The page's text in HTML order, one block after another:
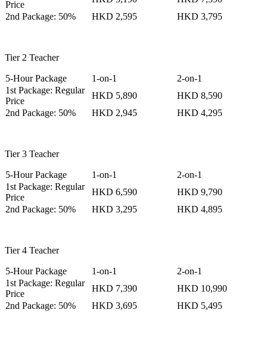
Price
2nd Package: 50%
HKD 2,595 HKD 3,795
Tier 2 Teacher
5-Hour Package 1-on-1
2-on-1
1st Package: Regular
Price
HKD 5,890
HKD 8,590
2nd Package: 50%
HKD 2,945 HKD 4,295
Tier 3 Teacher
5-Hour Package 1-on-1
2-on-1
1st Package: Regular
Price
HKD 6,590
HKD 9,790
2nd Package: 50%
HKD 3,295 HKD 4,895
Tier 4 Teacher
5-Hour Package 1-on-1
2-on-1
1st Package: Regular
Price
HKD 7,390
HKD 10,990
2nd Package: 50%
HKD 3,695 HKD 5,495